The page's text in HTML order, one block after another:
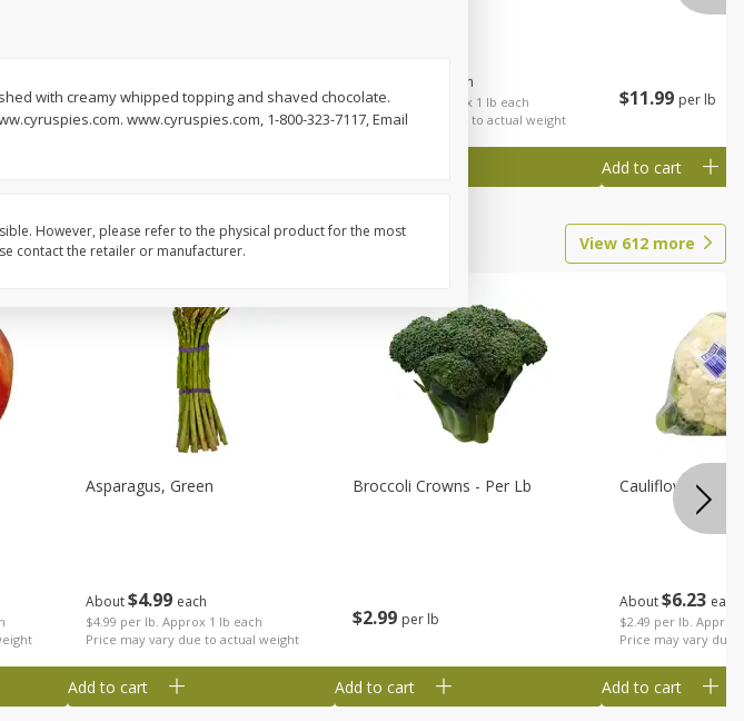
$24.49 per lb. Approx 1 lb each
Price may vary due to actual weight
each
$5.79 per lb. Approx 1 lb each
Price may vary due to actual weight
$11 99 per lb
Add to cart
View 612 more
About$4 99 each
$4.99 per lb. Approx 1 lb each
Price may vary due to actual weight
Asparagus, Green
Add to cart
$2 99 per lb
Broccoli Crowns - Per Lb
Add to cart
About$6 23 each
$2.49 per lb. Approx
Price may vary due
Cauliflower
Add to cart
with creamy whipped topping and shaved chocolate.
www.cyruspies.com, 1-800-323-7117, Email
However, please refer to the physical product for the most
contact the retailer or manufacturer.